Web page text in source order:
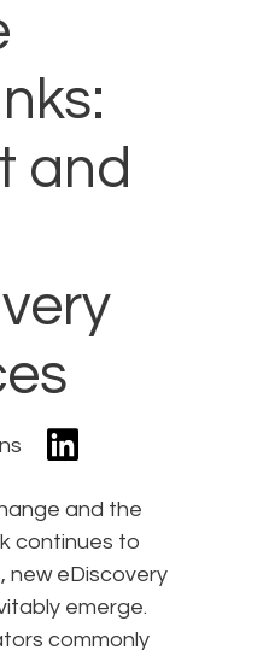
and
and the
continues to
new eDiscovery
emerge.
commonly